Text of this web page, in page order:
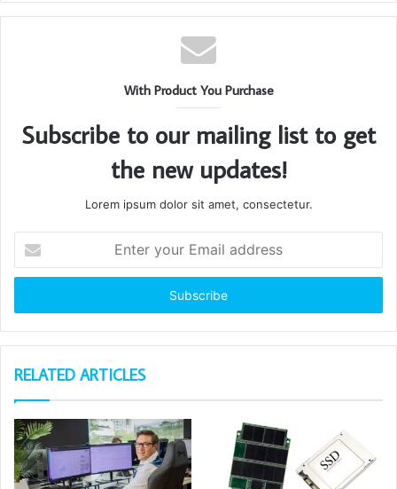
With Product You Purchase
Subscribe to our mailing list to get
the new updates!
Lorem ipsum dolor sit amet, consectetur.
your
Email
RELATED ARTICLES